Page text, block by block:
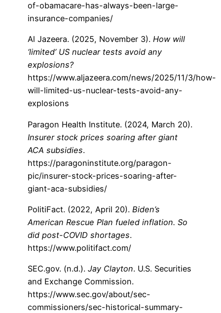
of-obamacare-has-always-been-large-
insurance-companies/
Al Jazeera. (2025, November 3). How will
‘limited’ US nuclear tests avoid any
explosions?
https://www.aljazeera.com/news/2025/11/3/how-
will-limited-us-nuclear-tests-avoid-any-
explosions
Paragon Health Institute. (2024, March 20).
Insurer stock prices soaring after giant
ACA subsidies.
https://paragoninstitute.org/paragon-
pic/insurer-stock-prices-soaring-after-
giant-aca-subsidies/
PolitiFact. (2022, April 20). Biden’s
American Rescue Plan fueled inflation. So
did post-COVID shortages.
https://www.politifact.com/
SEC.gov. (n.d.). Jay Clayton. U.S. Securities
and Exchange Commission.
https://www.sec.gov/about/sec-
commissioners/sec-historical-summary-